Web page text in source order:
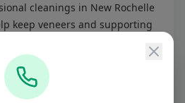
cleanings in New Rochelle
keep veneers and supporting
near Scarsdale?
led practice in New
restorative and cosmetic